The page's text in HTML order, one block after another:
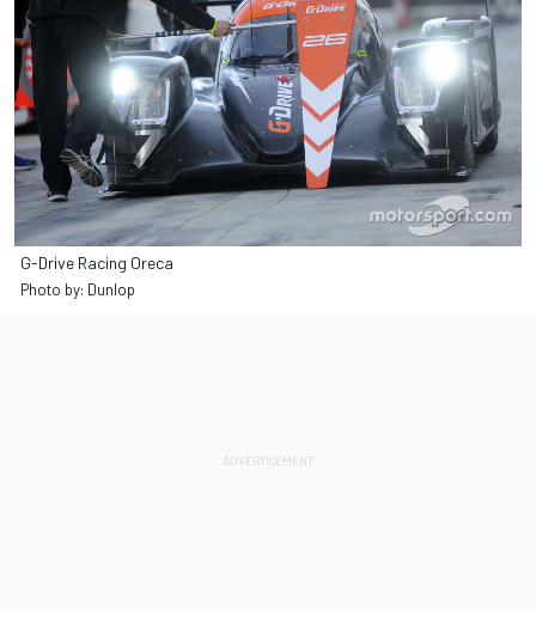
G-Drive Racing Oreca
Photo by: Dunlop